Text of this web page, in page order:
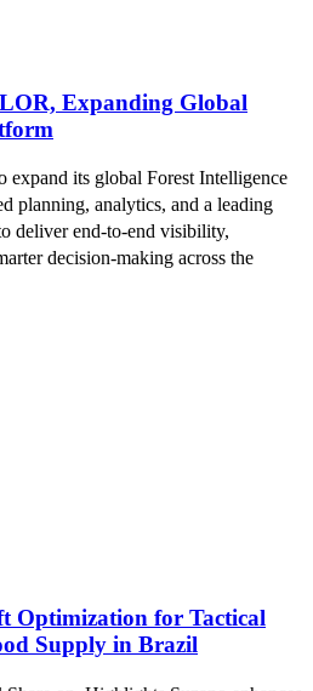
Expanding Global
its global Forest Intelligence
planning, analytics, and a leading
deliver end‑to‑end visibility,
decision‑making across the
Optimization for Tactical
Supply in Brazil